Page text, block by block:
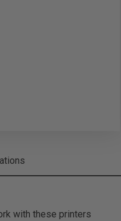
with these printers